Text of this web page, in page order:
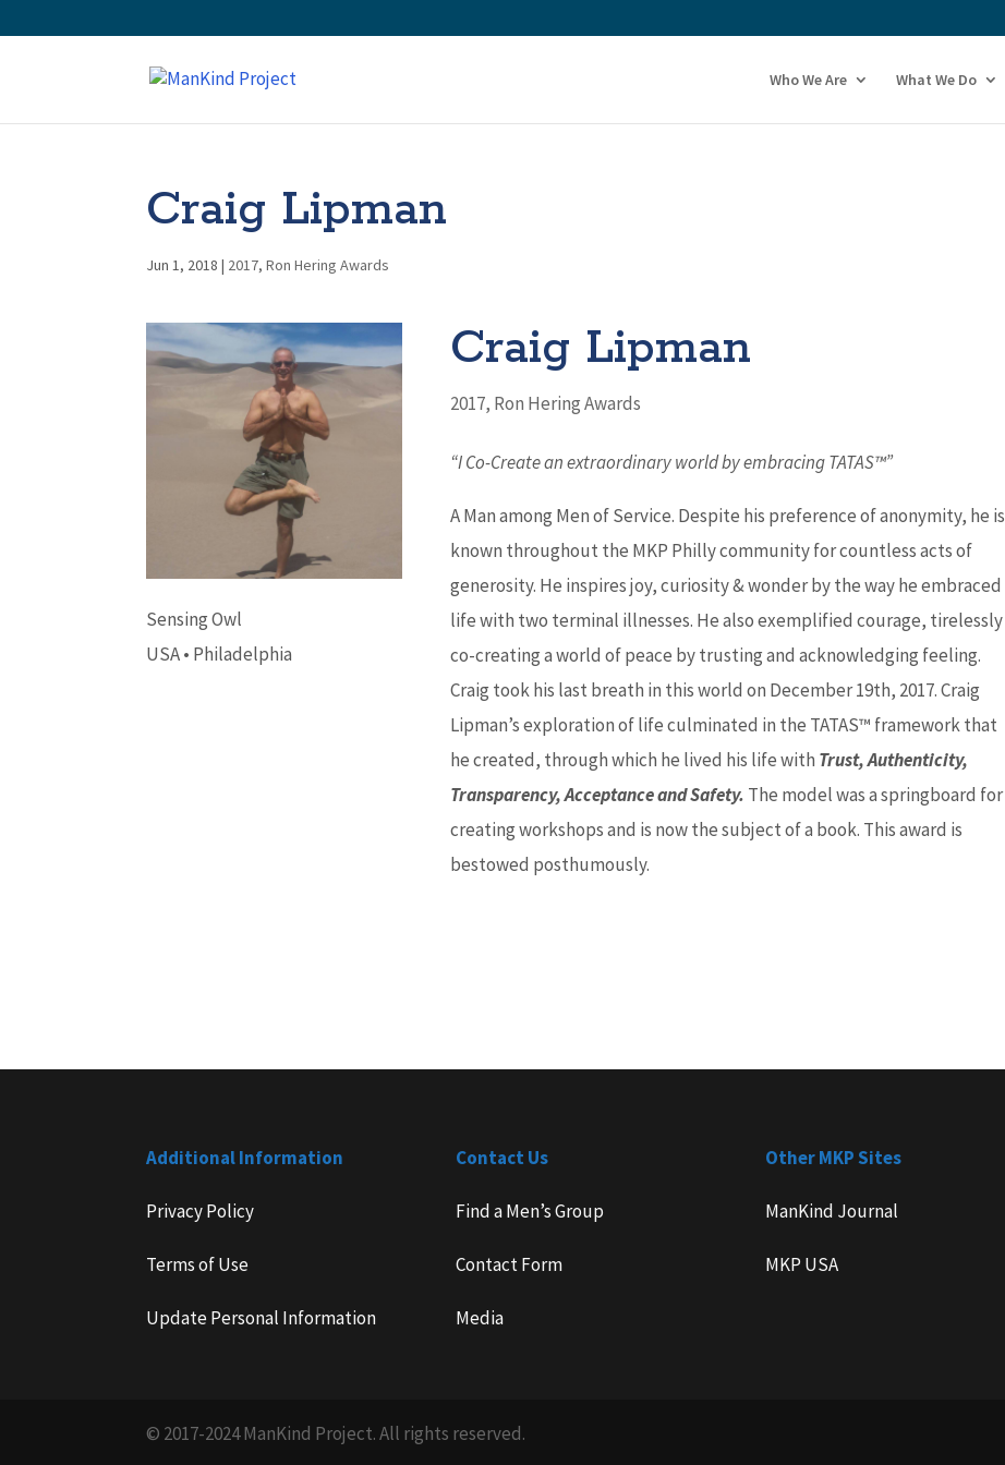
Who We Are What We Do
Craig Lipman
Jun 1, 2018 | 2017,Ron Hering Awards
Sensing Owl
USA • Philadelphia
Craig Lipman
2017, Ron Hering Awards
“I Co-Create an extraordinary world by embracing TATAS™”
A Man among Men of Service. Despite his preference of anonymity, he is
known throughout the MKP Philly community for countless acts of
generosity. He inspires joy, curiosity & wonder by the way he embraced
life with two terminal illnesses. He also exemplified courage, tirelessly
co-creating a world of peace by trusting and acknowledging feeling.
Craig took his last breath in this world on December 19th, 2017.Craig
Lipman’s exploration of life culminated in the TATAS™ framework that
he created, through which he lived his life with Trust, Authenticity,
Transparency, Acceptance and Safety. The model was a springboard for
creating workshops and is now the subject of a book. This award is
bestowed posthumously.
Additional Information
Privacy Policy
Terms of Use
Update Personal Information
Contact Us
Find a Men’s Group
Contact Form
Media
Other MKP Sites
ManKind Journal
MKP USA
© 2017-2024 ManKind Project. All rights reserved.